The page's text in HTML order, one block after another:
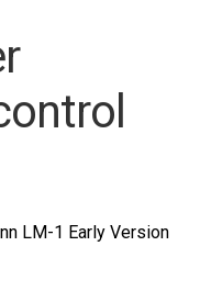
LM-1 Early Version